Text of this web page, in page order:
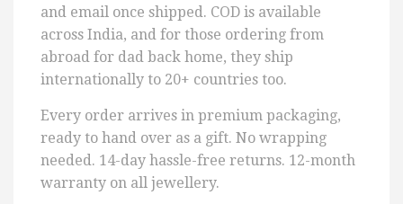
and email once shipped. COD is available
across India, and for those ordering from
abroad for dad back home, they ship
internationally to 20+ countries too.
Every order arrives in premium packaging,
ready to hand over as a gift. No wrapping
needed. 14-day hassle-free returns. 12-month
warranty on all jewellery.